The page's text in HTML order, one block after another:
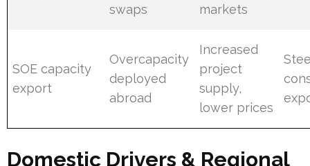
swaps
markets
SOE capacity
export
Overcapacity
deployed
abroad
Increased
project
supply,
lower prices
Domestic Drivers & Regional